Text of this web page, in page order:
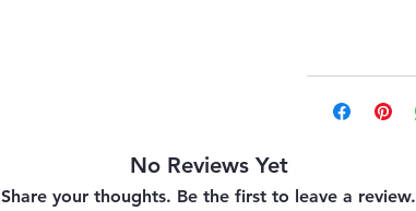
No Reviews Yet
Share your thoughts. Be the first to leave a review.